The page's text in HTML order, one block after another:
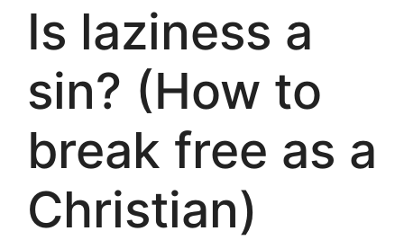
Is laziness a
sin? (How to
break free as a
Christian)